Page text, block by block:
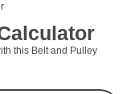
this Belt and Pulley